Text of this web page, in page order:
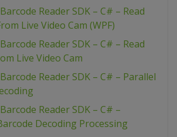
Reader SDK – C# – Read
Live Video Cam (WPF)
Reader SDK – C# – Read
Live Video Cam
Reader SDK – C# – Parallel
Reader SDK – C# –
Decoding Processing